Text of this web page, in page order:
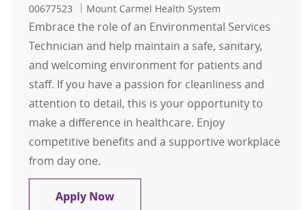
00677523
Mount Carmel Health System
Embrace the role of an Environmental Services
Technician and help maintain a safe, sanitary,
and welcoming environment for patients and
staff. If you have a passion for cleanliness and
attention to detail, this is your opportunity to
make a difference in healthcare. Enjoy
competitive benefits and a supportive workplace
from day one.
Apply NowEnvironmental Services Technician